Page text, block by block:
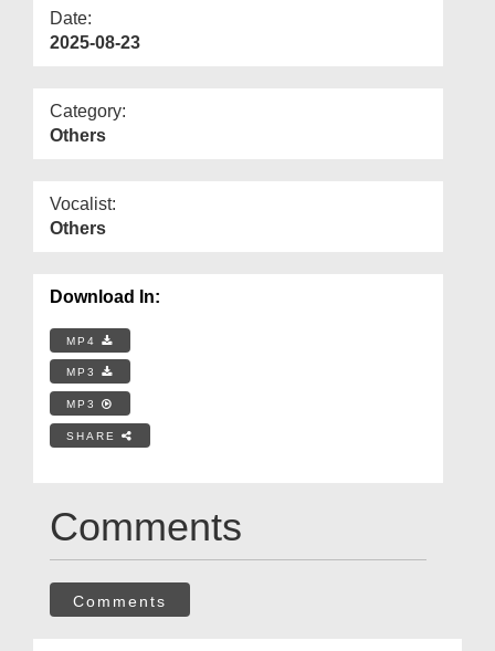
Date:
2025-08-23
Category:
Others
Vocalist:
Others
Download In:
MP4
MP3
MP3
SHARE
Comments
Comments